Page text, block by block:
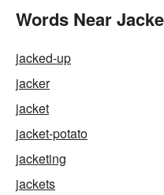
Words Near
jacked-up
jacker
jacket
jacket-potato
jacketing
jackets